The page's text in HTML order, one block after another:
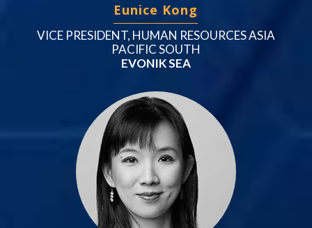
Eunice Kong
VICE PRESIDENT, HUMAN RESOURCES ASIA
PACIFIC SOUTH
EVONIK SEA